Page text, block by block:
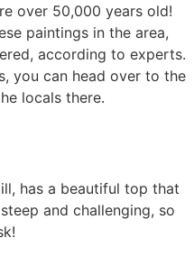
over 50,000 years old!
paintings in the area,
according to experts.
you can head over to the
locals there.
has a beautiful top that
and challenging, so